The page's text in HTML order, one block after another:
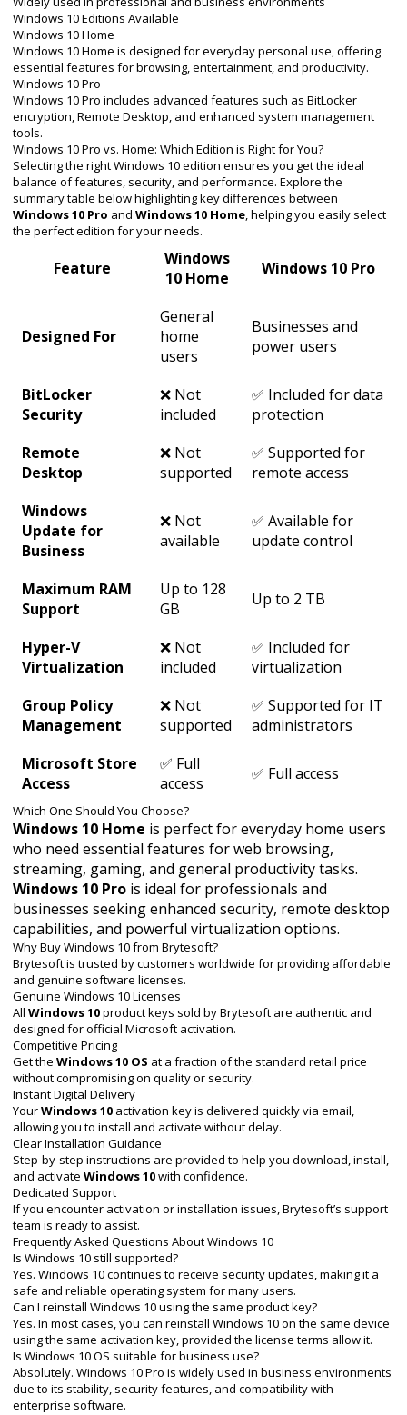
Windows 10 Editions Available
Windows 10 Home
Windows 10 Home is designed for everyday personal use, offering
essential features for browsing, entertainment, and productivity.
Windows 10 Pro
Windows 10 Pro includes advanced features such as BitLocker
encryption, Remote Desktop, and enhanced system management
tools.
Windows 10 Pro vs. Home: Which Edition is Right for You?
Selecting the right Windows 10 edition ensures you get the ideal
balance of features, security, and performance. Explore the
summary table below highlighting key differences between
Windows 10 Pro andWindows 10 Home, helping you easily select
the perfect edition for your needs.
Feature
Windows
10 Home
Windows 10 Pro
Designed For
General
home
users
Businesses and
power users
BitLocker
Security
❌ Not
included
✅ Included for data
protection
Remote
Desktop
❌ Not
supported
✅ Supported for
remote access
Windows
Update for
Business
❌ Not
available
✅ Available for
update control
Maximum RAM
Support
Up to 128
GB
Up to 2 TB
Hyper-V
Virtualization
❌ Not
included
✅ Included for
virtualization
Group Policy
Management
❌ Not
supported
✅ Supported for IT
administrators
Microsoft Store
Access
✅ Full
access
✅ Full access
Which One Should You Choose?
Windows 10 Home is perfect for everyday home users
who need essential features for web browsing,
streaming, gaming, and general productivity tasks.
Windows 10 Pro is ideal for professionals and
businesses seeking enhanced security, remote desktop
capabilities, and powerful virtualization options.
Why Buy Windows 10 from Brytesoft?
Brytesoft is trusted by customers worldwide for providing affordable
and genuine software licenses.
Genuine Windows 10 Licenses
AllWindows 10product keys sold by Brytesoft are authentic and
designed for official Microsoft activation.
Competitive Pricing
Get theWindows 10 OS at a fraction of the standard retail price
without compromising on quality or security.
Instant Digital Delivery
YourWindows 10 activation key is delivered quickly via email,
allowing you to install and activate without delay.
Clear Installation Guidance
Step-by-step instructions are provided to help you download, install,
and activateWindows 10with confidence.
Dedicated Support
If you encounter activation or installation issues, Brytesoft’s support
team is ready to assist.
Frequently Asked Questions About Windows 10
Is Windows 10 still supported?
Yes. Windows 10 continues to receive security updates, making it a
safe and reliable operating system for many users.
Can I reinstall Windows 10 using the same product key?
Yes. In most cases, you can reinstall Windows 10 on the same device
using the same activation key, provided the license terms allow it.
Is Windows 10 OS suitable for business use?
Absolutely. Windows 10 Pro is widely used in business environments
due to its stability, security features, and compatibility with
enterprise software.